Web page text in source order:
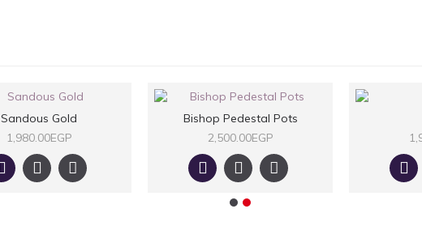
Sandous Gold
1,980.00EGP
Bishop Pedestal Pots
2,500.00EGP